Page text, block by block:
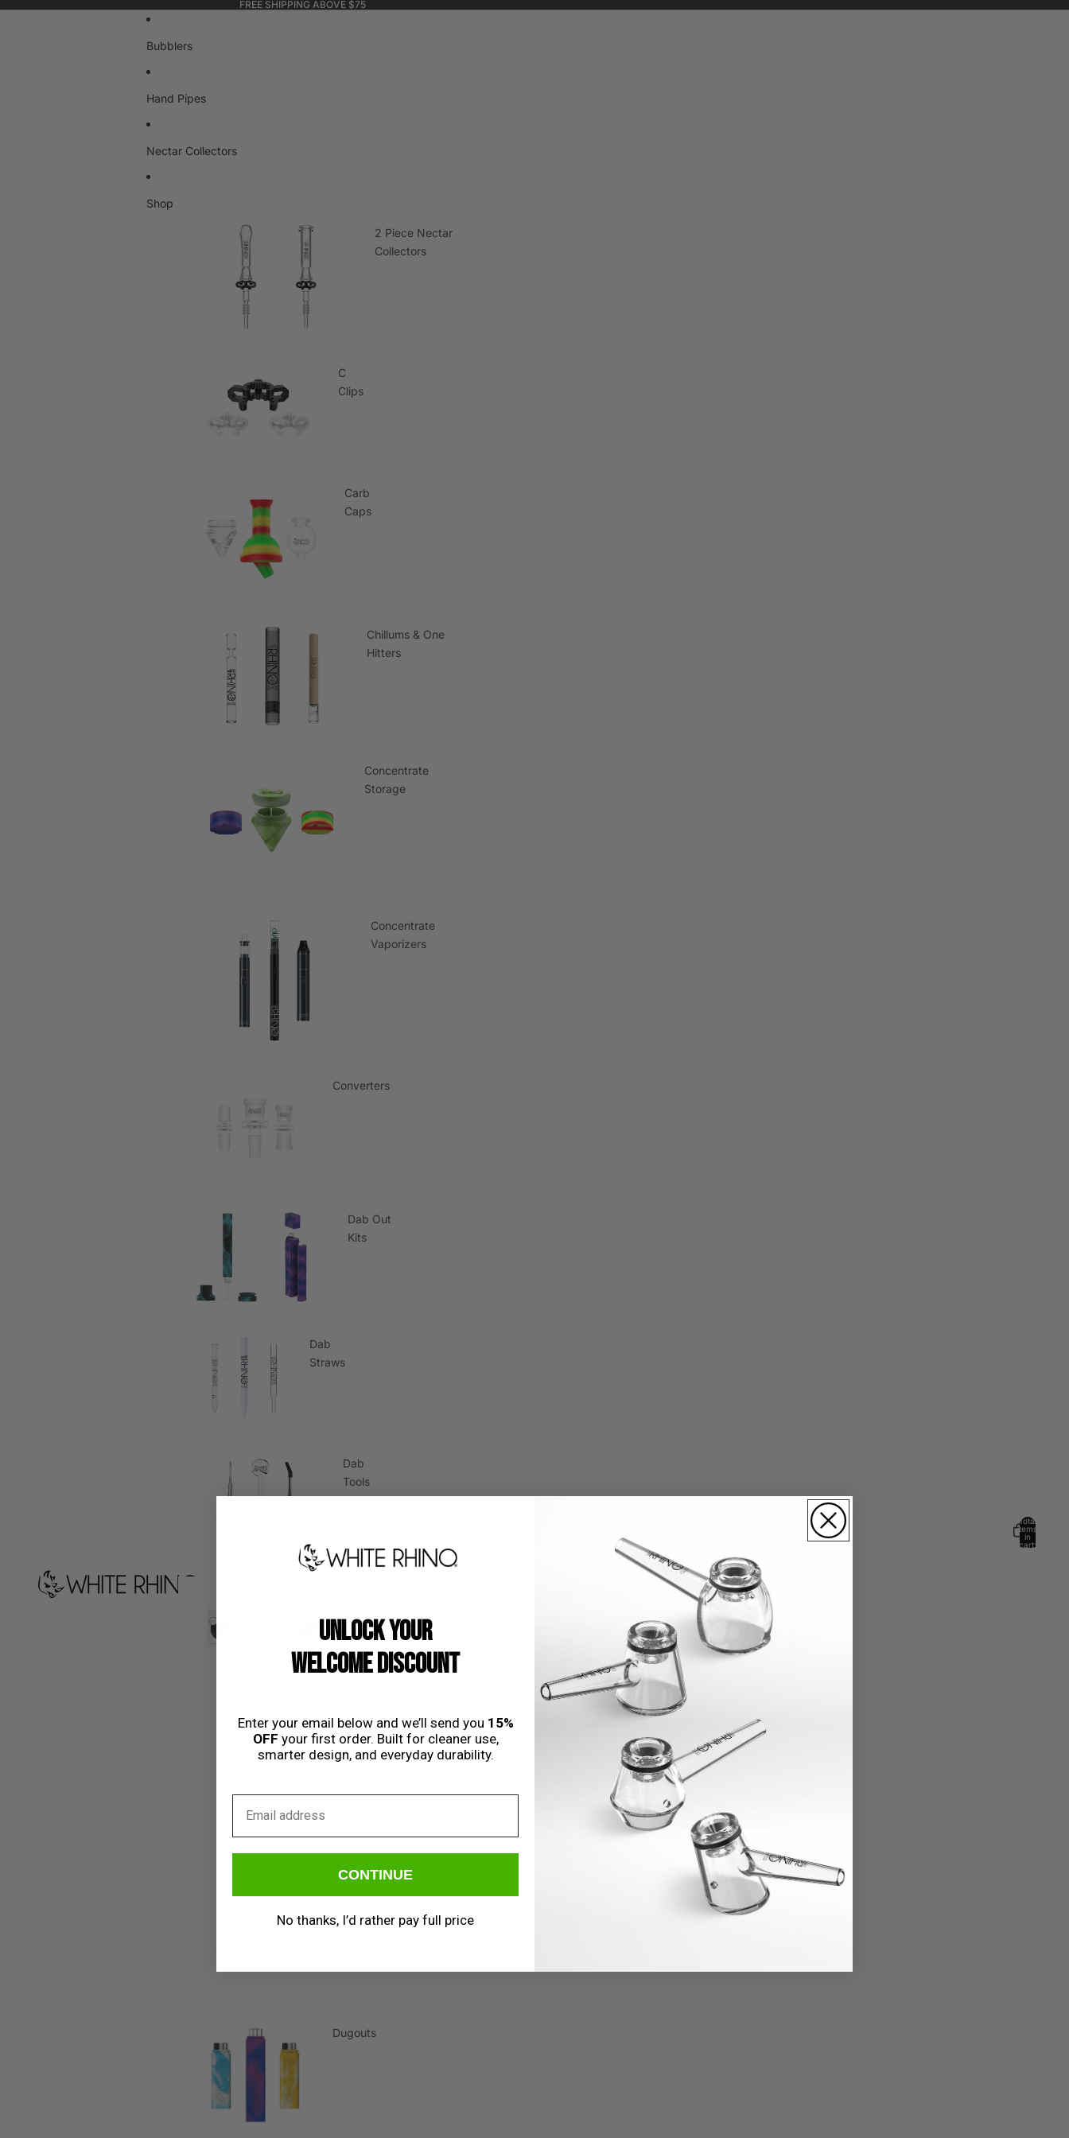
FREE SHIPPING ABOVE $75
Bubblers
Hand Pipes
Nectar Collectors
Shop
2 Piece Nectar
Collectors
C
Clips
Carb
Caps
Chillums & One
Hitters
Concentrate
Storage
Concentrate
Vaporizers
Converters
Dab Out
Kits
Dab
Straws
Dab
Tools
Downstems
ins
Dugouts
Open
region
USD
Account
Total
items
in
cart:
UNLOCK YOUR
WELCOME DISCOUNT
Enter your email below and we’ll send you 15%
OFF your first order. Built for cleaner use,
smarter design, and everyday durability.
CONTINUE
No thanks, I’d rather pay full price